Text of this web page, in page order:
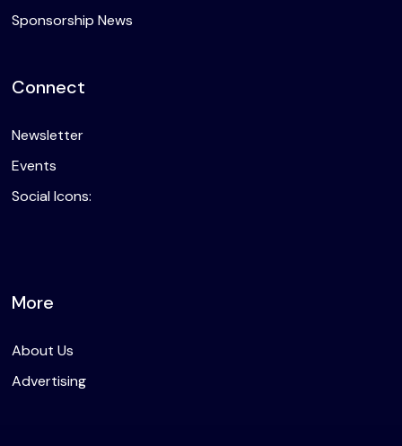
Sponsorship News
Connect
Newsletter
Events
Social Icons:
More
About Us
Advertising